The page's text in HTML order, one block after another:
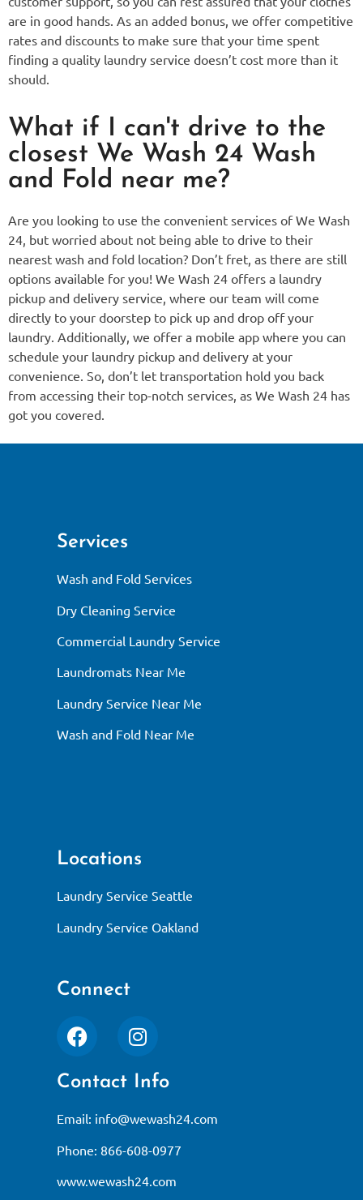
are in good hands. As an added bonus, we offer competitive
rates and discounts to make sure that your time spent
finding a quality laundry service doesn’t cost more than it
should.
What if I can't drive to the
closest We Wash 24 Wash
and Fold near me?
Are you looking to use the convenient services of We Wash
24, but worried about not being able to drive to their
nearest wash and fold location? Don’t fret, as there are still
options available for you! We Wash 24 offers a laundry
pickup and delivery service, where our team will come
directly to your doorstep to pick up and drop off your
laundry. Additionally, we offer a mobile app where you can
schedule your laundry pickup and delivery at your
convenience. So, don’t let transportation hold you back
from accessing their top-notch services, as We Wash 24 has
got you covered.
Services
Wash and Fold Services
Dry Cleaning Service
Commercial Laundry Service
Laundromats Near Me
Laundry Service Near Me
Wash and Fold Near Me
Locations
Laundry Service Seattle
Laundry Service Oakland
Connect
Contact Info
Email: info@wewash24.com
Phone: 866-608-0977
www.wewash24.com